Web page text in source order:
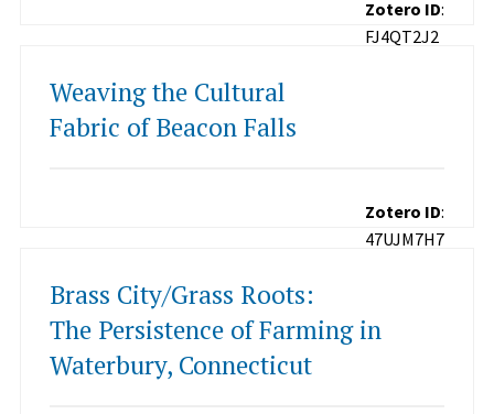
Zotero ID:
FJ4QT2J2
Weaving the Cultural
Fabric of Beacon Falls
Zotero ID:
47UJM7H7
Brass City/Grass Roots:
The Persistence of Farming in
Waterbury, Connecticut